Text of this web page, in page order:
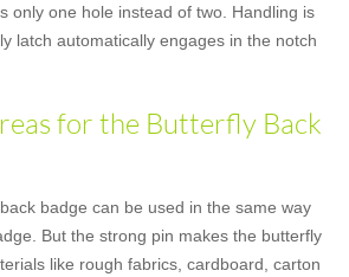
only one hole instead of two. Handling is
latch automatically engages in the notch
for the Butterfly Back
badge can be used in the same way
But the strong pin makes the butterfly
like rough fabrics, cardboard, carton